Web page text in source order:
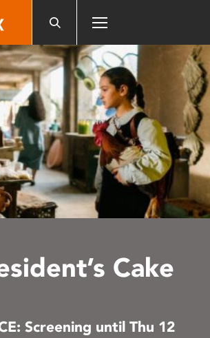
Cake
Screening until Thu 12